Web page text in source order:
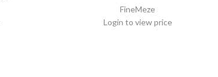
FineMeze
Login to view price